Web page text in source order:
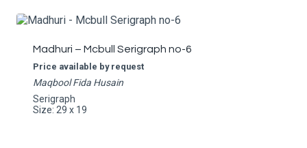
Madhuri – Mcbull Serigraph no-6
Price available by request
Maqbool Fida Husain
Serigraph
Size: 29 x 19